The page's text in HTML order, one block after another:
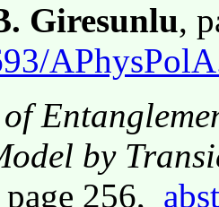
Giresunlu,
by
page 256,